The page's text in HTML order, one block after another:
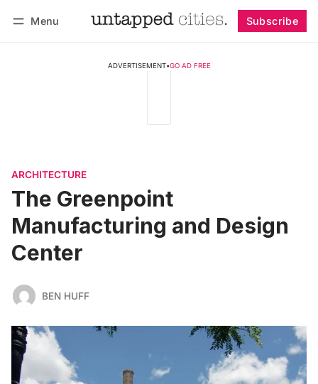
Menu Subscribe
ADVERTISEMENT•GO AD FREE
ARCHITECTURE
The Greenpoint
Manufacturing and Design
Center
BEN HUFF